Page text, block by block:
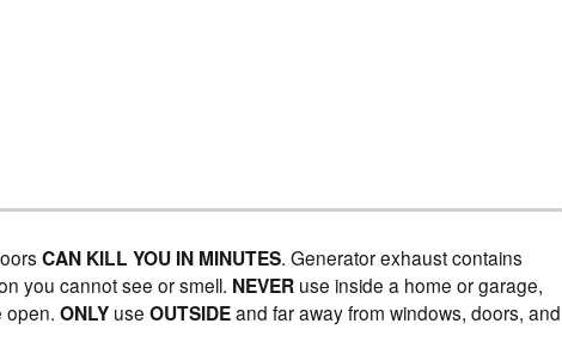
CAN KILL YOU IN MINUTES. Generator exhaust contains
you cannot see or smell. NEVER use inside a home or garage,
open.ONLY useOUTSIDEand far away from windows, doors, and